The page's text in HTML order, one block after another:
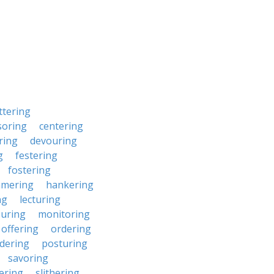
centering
devouring
festering
fostering
hankering
lecturing
monitoring
offering
ordering
posturing
savoring